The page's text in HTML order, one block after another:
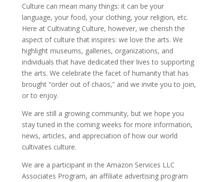
Culture can mean many things: it can be your
language, your food, your clothing, your religion, etc.
Here at Cultivating Culture, however, we cherish the
aspect of culture that inspires: we love the arts. We
highlight museums, galleries, organizations, and
individuals that have dedicated their lives to supporting
the arts. We celebrate the facet of humanity that has
brought “order out of chaos,” and we invite you to join,
or to enjoy.
We are still a growing community, but we hope you
stay tuned in the coming weeks for more information,
news, articles, and appreciation of how our world
cultivates culture.
We are a participant in the Amazon Services LLC
Associates Program, an affiliate advertising program